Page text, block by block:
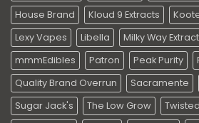
House Brand
Kloud 9 Extracts
Lexy Vapes
Libella Milky Way
mmmEdibles
Patron Peak Purity
Quality Brand Overrun
Sacramente
Sugar Jack's
The Low Grow